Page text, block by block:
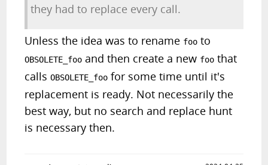
they had to replace every call.
Unless the idea was to rename foo to
OBSOLETE_foo and then create a new foo that
callsOBSOLETE_foo for some time until it's
replacement is ready. Not necessarily the
best way, but no search and replace hunt
is necessary then.